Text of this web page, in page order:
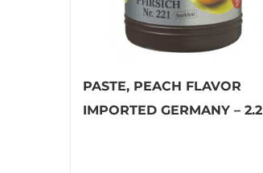
PASTE, PEACH FLAVOR
IMPORTED GERMANY – 2.2